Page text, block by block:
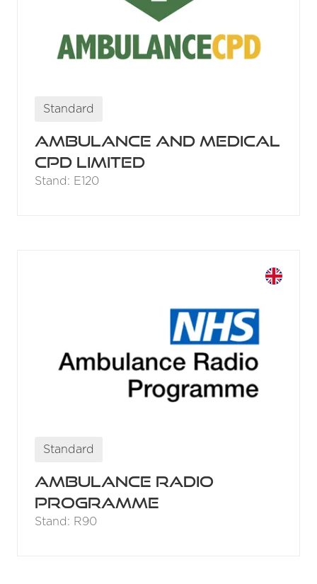
Standard
Ambulance and Medical
CPD Limited
Stand: E120
Standard
Ambulance Radio
Programme
Stand: R90